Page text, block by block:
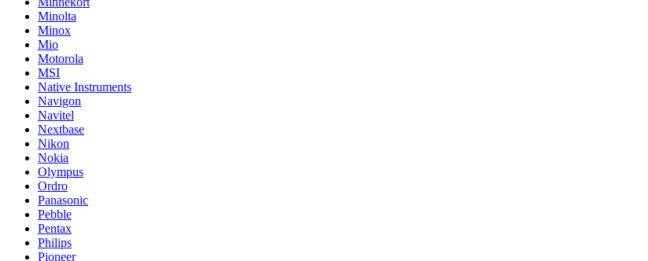
Minolta
Minox
Mio
Motorola
MSI
Native Instruments
Navigon
Navitel
Nextbase
Nikon
Nokia
Olympus
Ordro
Panasonic
Pebble
Pentax
Philips
Pioneer